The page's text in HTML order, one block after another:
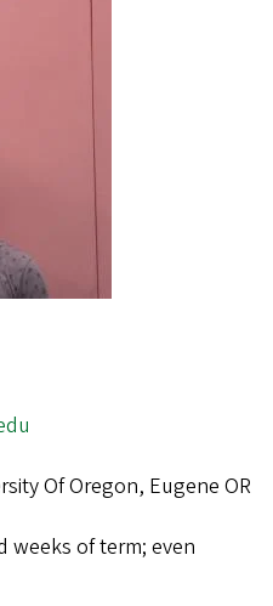
Of Oregon, Eugene OR
weeks of term; even